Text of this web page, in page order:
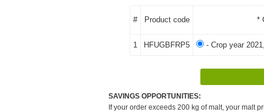
# Product code *
1 HFUGBFRP5 - Crop year
SAVINGS OPPORTUNITIES:
If your order exceeds 200 kg of malt, your malt